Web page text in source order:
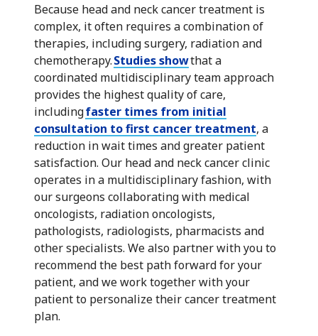
Because head and neck cancer treatment is
complex, it often requires a combination of
therapies, including surgery, radiation and
chemotherapy.Studies showthat a
coordinated multidisciplinary team approach
provides the highest quality of care,
includingfaster times from initial
consultation to first cancer treatment, a
reduction in wait times and greater patient
satisfaction. Our head and neck cancer clinic
operates in a multidisciplinary fashion, with
our surgeons collaborating with medical
oncologists, radiation oncologists,
pathologists, radiologists, pharmacists and
other specialists. We also partner with you to
recommend the best path forward for your
patient, and we work together with your
patient to personalize their cancer treatment
plan.